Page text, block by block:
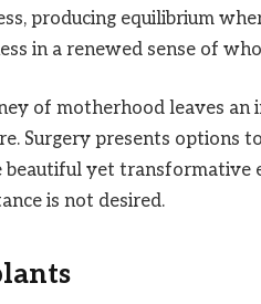
producing equilibrium
in a renewed sense of
of motherhood leaves
Surgery presents options
yet transformative
is not desired.